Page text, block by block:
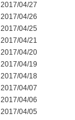
2017/04/27
2017/04/26
2017/04/25
2017/04/21
2017/04/20
2017/04/19
2017/04/18
2017/04/07
2017/04/06
2017/04/05